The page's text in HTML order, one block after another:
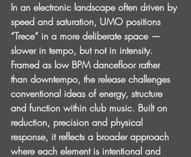
In an electronic landscape often driven by
speed and saturation, UMO positions
“Trece” in a more deliberate space —
slower in tempo, but not in intensity.
Framed as low BPM dancefloor rather
than downtempo, the release challenges
conventional ideas of energy, structure
and function within club music. Built on
reduction, precision and physical
response, it reflects a broader approach
where each element is intentional and